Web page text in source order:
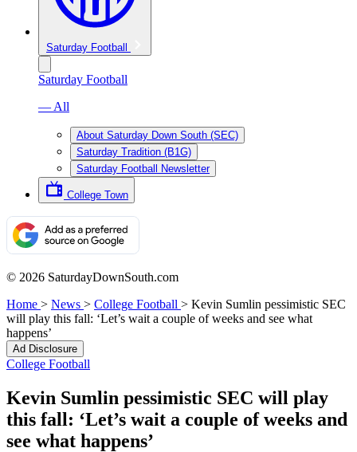
Saturday Football
Saturday Football
— All
About Saturday Down South (SEC)
Saturday Tradition (B1G)
Saturday Football Newsletter
College Town
© 2026 SaturdayDownSouth.com
Home > News > College Football > Kevin Sumlin pessimistic SEC
will play this fall: ‘Let’s wait a couple of weeks and see what
happens’
Ad Disclosure
College Football
Kevin Sumlin pessimistic SEC will play
this fall: ‘Let’s wait a couple of weeks and
see what happens’